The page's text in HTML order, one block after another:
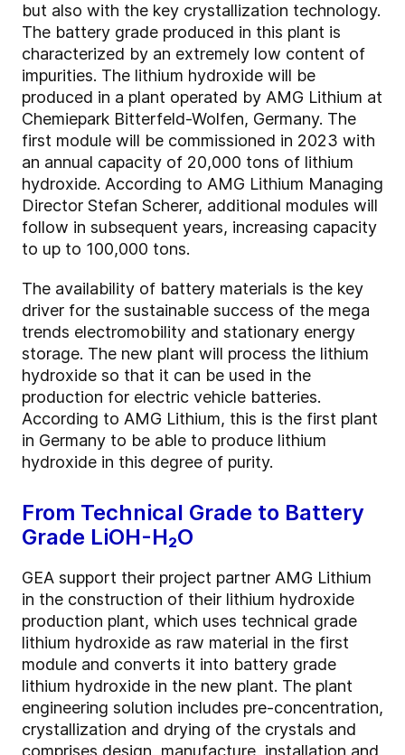
but also with the key crystallization technology.
The battery grade produced in this plant is
characterized by an extremely low content of
impurities. The lithium hydroxide will be
produced in a plant operated by AMG Lithium at
Chemiepark Bitterfeld-Wolfen, Germany. The
first module will be commissioned in 2023 with
an annual capacity of 20,000 tons of lithium
hydroxide. According to AMG Lithium Managing
Director Stefan Scherer, additional modules will
follow in subsequent years, increasing capacity
to up to 100,000 tons.
The availability of battery materials is the key
driver for the sustainable success of the mega
trends electromobility and stationary energy
storage. The new plant will process the lithium
hydroxide so that it can be used in the
production for electric vehicle batteries.
According to AMG Lithium, this is the first plant
in Germany to be able to produce lithium
hydroxide in this degree of purity.
From Technical Grade to Battery
Grade LiOH-H₂O
GEA support their project partner AMG Lithium
in the construction of their lithium hydroxide
production plant, which uses technical grade
lithium hydroxide as raw material in the first
module and converts it into battery grade
lithium hydroxide in the new plant. The plant
engineering solution includes pre-concentration,
crystallization and drying of the crystals and
comprises design, manufacture, installation and